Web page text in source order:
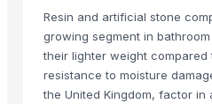
Climbing Perch / Anabas / Vietnam
Resin Making Plant
Kuraray Brand EVAL Ethylene
SINOPEC Brand Virgin HDPE
Resin and artificial stone
growing segment in
their lighter weight
resistance to moisture
the United Kingdom, factor in